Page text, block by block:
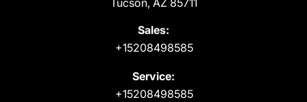
Sales:
+15208498585
Service:
+15208498585